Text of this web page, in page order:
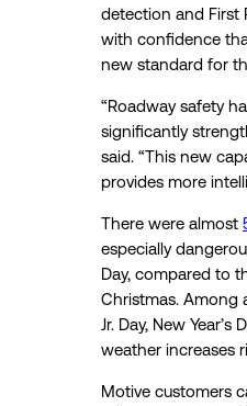
detection and First
with confidence
new standard for
“Roadway safety
significantly
said. “This new
provides more
There were almost
especially
Day, compared to
Christmas. Among
Jr. Day, New
weather increases
Motive customers